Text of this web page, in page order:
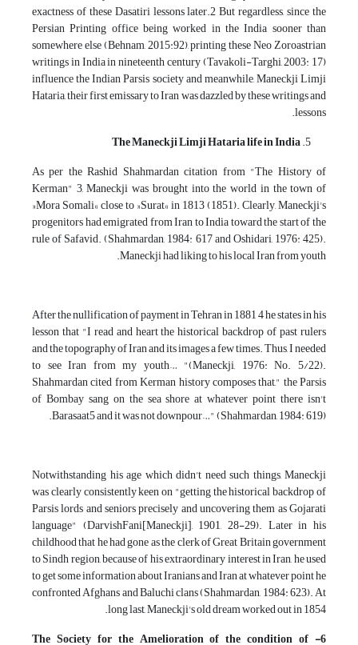
exactness of these Dasatiri lessons later.2 But regardless, since the
Persian Printing office being worked in the India sooner than
somewhere else (Behnam, 2015:92), printing these Neo Zoroastrian
writings in India in nineteenth century (Tavakoli-Targhi, 2003: 17)
influence the Indian Parsis society and meanwhile, Maneckji Limji
Hataria, their first emissary to Iran was dazzled by these writings and
lessons.
The Maneckji Limji Hataria life in India
As per the Rashid Shahmardan citation from "The History of
Kerman" 3, Maneckji was brought into the world in the town of
»Mora Somali« close to »Surat« in 1813 (1851). Clearly, Maneckji's
progenitors had emigrated from Iran to India toward the start of the
rule of Safavid. (Shahmardan, 1984: 617 and Oshidari, 1976: 425).
Maneckji had liking to his local Iran from youth.
After the nullification of payment in Tehran in 1881 4 he states in his
lesson that "I read and heart the historical backdrop of past rulers
and the topography of Iran and its images a few times. Thus, I needed
to see Iran from my youth… "(Maneckji, 1976: No. 5/22).
Shahmardan cited from Kerman history composes that," the Parsis
of Bombay sang on the sea shore at whatever point there isn't
Barasaat5 and it was not downpour…" (Shahmardan, 1984: 619).
Notwithstanding his age which didn't need such things, Maneckji
was clearly consistently keen on "getting the historical backdrop of
Parsis lords and seniors precisely and uncovering them as Gojarati
language" (DarvishFani[Maneckji], 1901, 28-29). Later in his
childhood that he had gone as the clerk of Great Britain government
to Sindh region, because of his extraordinary interest in Iran, he used
to get some information about Iranians and Iran at whatever point he
confronted Afghans and Baluchi clans (Shahmardan, 1984: 623). At
long last, Maneckji's old dream worked out in 1854.
6- The Society for the Amelioration of the condition of